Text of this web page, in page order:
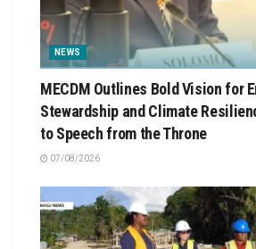
NEWS
MECDM Outlines Bold Vision for
Stewardship and Climate
to Speech from the Throne
07/08/2026